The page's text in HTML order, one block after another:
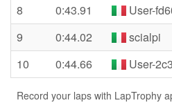
8
0:43.91 User-
9
0:44.02 scialpi
10
0:44.66 User-
Record your laps with LapTrophy